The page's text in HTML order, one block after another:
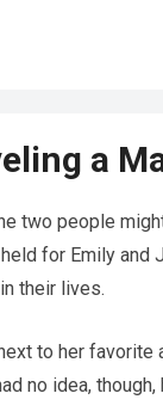
a
two people
for Emily and
their lives.
to her
no idea,